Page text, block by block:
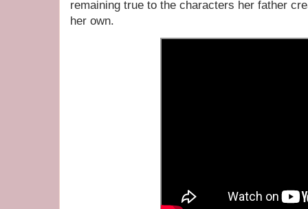
remaining true to the characters her father
her own.